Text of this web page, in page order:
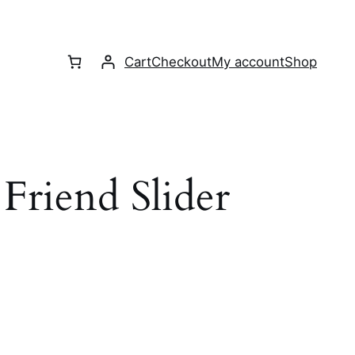
CartCheckoutMy accountShop
Slider